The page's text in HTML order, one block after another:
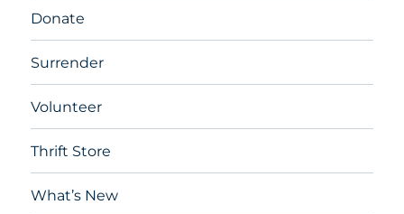
Donate
Surrender
Volunteer
Thrift Store
What’s New